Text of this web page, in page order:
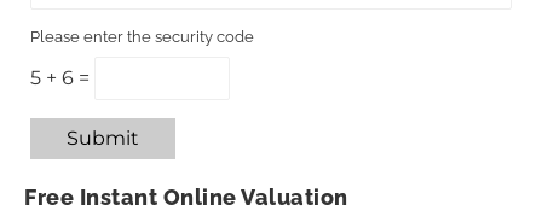
Please enter the security code
5 + 6 =
Submit
Free Instant Online Valuation